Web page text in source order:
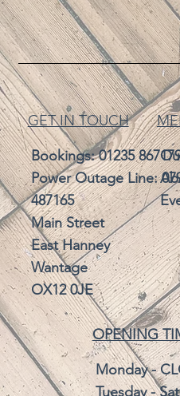
GET IN TOUCH
Bookings:01235
Power Outage Line:
487165
Main Street
East Hanney
Wantage
OX12 0JE
OPENING
Monday -
Tuesday -